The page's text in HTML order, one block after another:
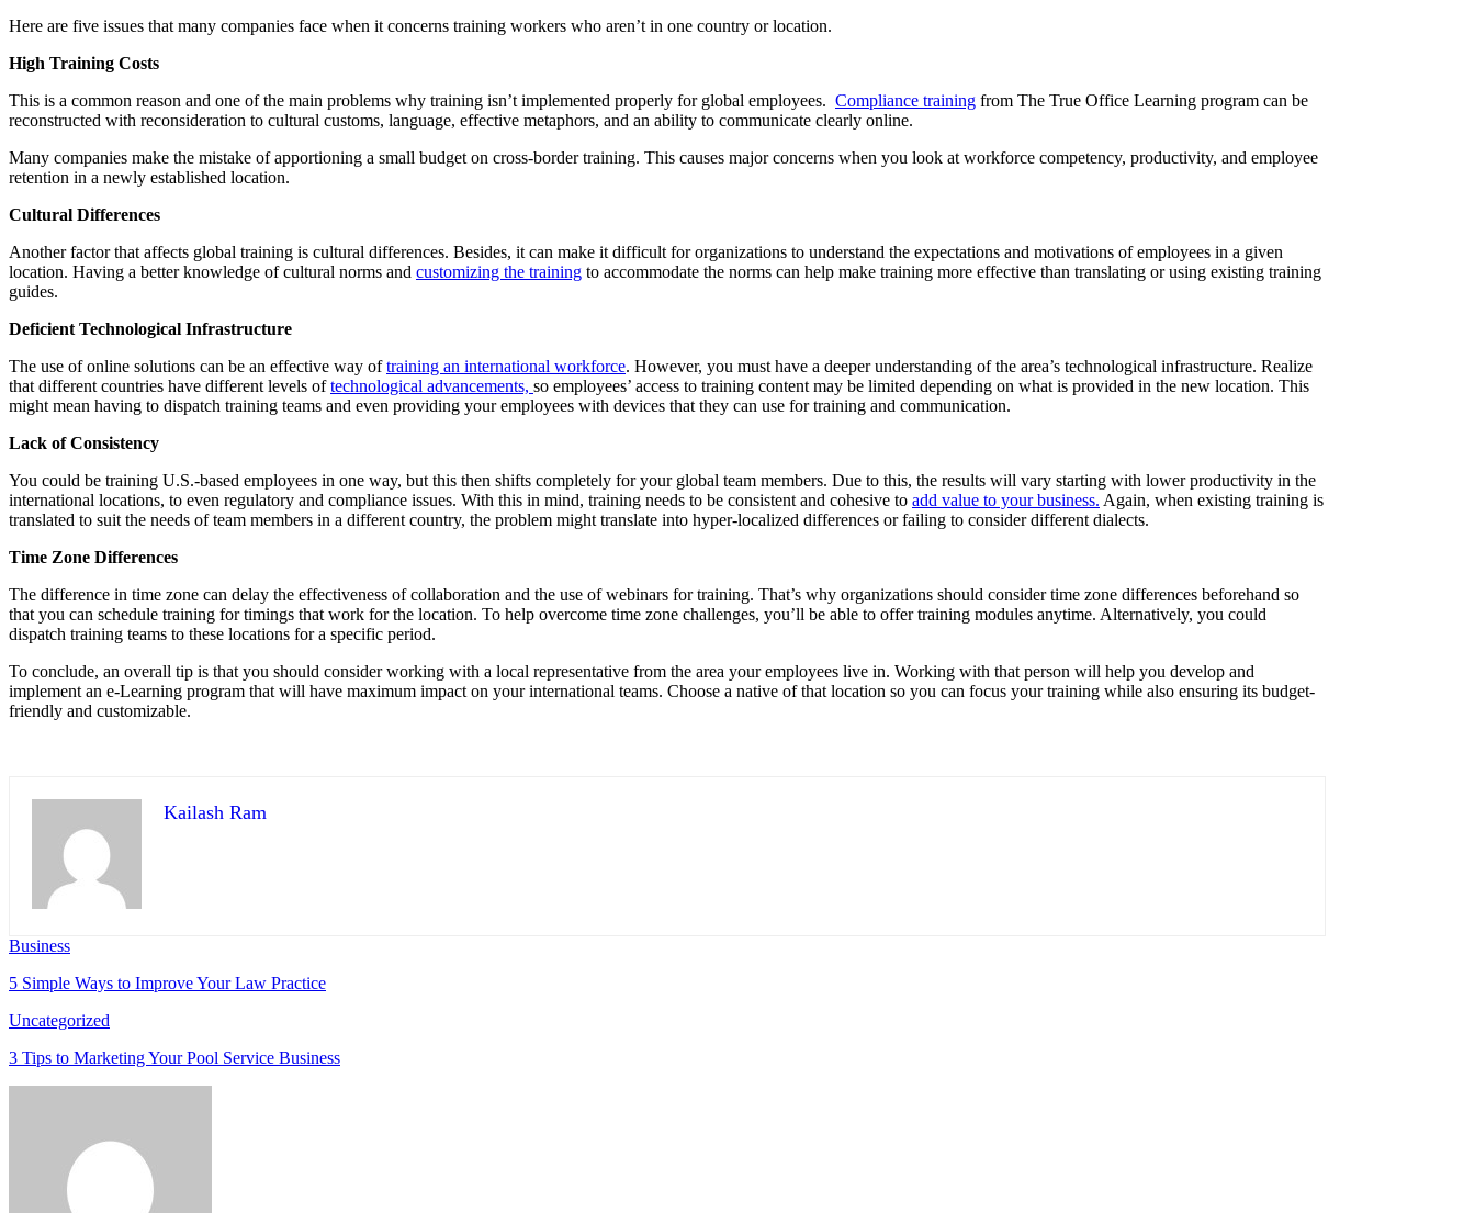
Here are five issues that many companies face when it concerns training workers who aren’t in one country or location.
High Training Costs
This is a common reason and one of the main problems why training isn’t implemented properly for global employees. Compliance training from The True Office Learning program can be
reconstructed with reconsideration to cultural customs, language, effective metaphors, and an ability to communicate clearly online.
Many companies make the mistake of apportioning a small budget on cross-border training. This causes major concerns when you look at workforce competency, productivity, and employee
retention in a newly established location.
Cultural Differences
Another factor that affects global training is cultural differences. Besides, it can make it difficult for organizations to understand the expectations and motivations of employees in a given
location. Having a better knowledge of cultural norms and customizing the training to accommodate the norms can help make training more effective than translating or using existing training
guides.
Deficient Technological Infrastructure
The use of online solutions can be an effective way oftraining an international workforce. However, you must have a deeper understanding of the area’s technological infrastructure. Realize
that different countries have different levels oftechnological advancements, so employees’ access to training content may be limited depending on what is provided in the new location. This
might mean having to dispatch training teams and even providing your employees with devices that they can use for training and communication.
Lack of Consistency
You could be training U.S.-based employees in one way, but this then shifts completely for your global team members. Due to this, the results will vary starting with lower productivity in the
international locations, to even regulatory and compliance issues. With this in mind, training needs to be consistent and cohesive to add value to your business. Again, when existing training is
translated to suit the needs of team members in a different country, the problem might translate into hyper-localized differences or failing to consider different dialects.
Time Zone Differences
The difference in time zone can delay the effectiveness of collaboration and the use of webinars for training. That’s why organizations should consider time zone differences beforehand so
that you can schedule training for timings that work for the location. To help overcome time zone challenges, you’ll be able to offer training modules anytime. Alternatively, you could
dispatch training teams to these locations for a specific period.
To conclude, an overall tip is that you should consider working with a local representative from the area your employees live in. Working with that person will help you develop and
implement an e-Learning program that will have maximum impact on your international teams. Choose a native of that location so you can focus your training while also ensuring its budget-
friendly and customizable.
Kailash Ram
Business
5 Simple Ways to Improve Your Law Practice
Uncategorized
3 Tips to Marketing Your Pool Service Business